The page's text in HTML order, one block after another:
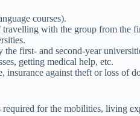
courses).
with the group from the
first- and second-year
getting medical help, etc.
against theft or loss of
for the mobilities, living